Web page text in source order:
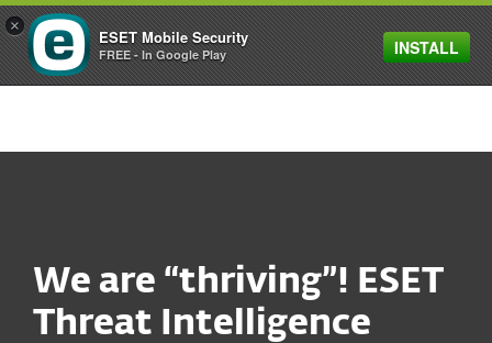
MENU
We are “thriving”! ESET
Threat Intelligence
×
ESET Mobile Security
FREE - In Google Play INSTALL